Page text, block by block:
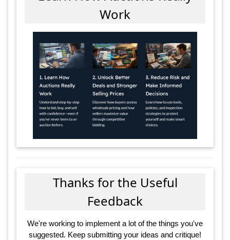
Work
Thanks for the Useful
Feedback
We're working to implement a lot of the things you've
suggested. Keep submitting your ideas and critique!